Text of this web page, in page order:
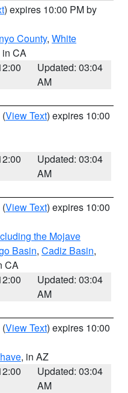
) expires 10:00 PM by
County, White
in CA
Updated: 03:04
AM
(View Text) expires 10:00
Updated: 03:04
AM
(View Text) expires 10:00
the Mojave
Basin, Cadiz Basin,
CA
Updated: 03:04
AM
(View Text) expires 10:00
, in AZ
Updated: 03:04
AM